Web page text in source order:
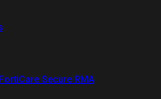
FortiCare Secure RMA